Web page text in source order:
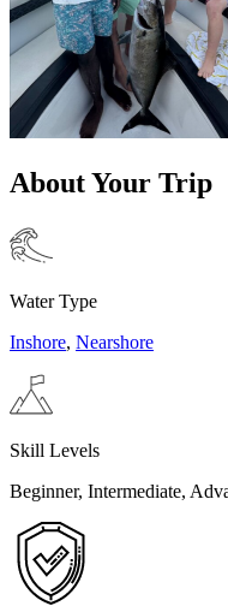
About Your Trip
Water Type
Inshore, Nearshore
Skill Levels
Beginner, Intermediate,